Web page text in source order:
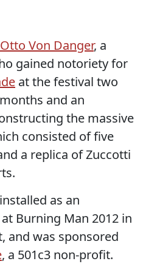
Von Danger, a
gained notoriety for
at the festival two
and an
the massive
consisted of five
a replica of Zuccotti
as an
Burning Man 2012 in
and was sponsored
, a 501c3 non-profit.